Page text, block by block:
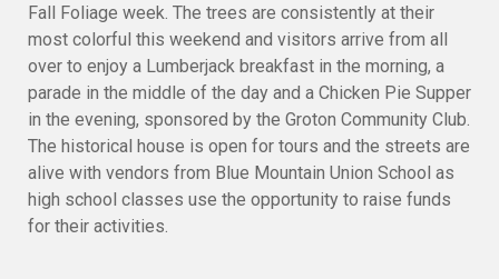
Fall Foliage week. The trees are consistently at their
most colorful this weekend and visitors arrive from all
over to enjoy a Lumberjack breakfast in the morning, a
parade in the middle of the day and a Chicken Pie Supper
in the evening, sponsored by the Groton Community Club.
The historical house is open for tours and the streets are
alive with vendors from Blue Mountain Union School as
high school classes use the opportunity to raise funds
for their activities.